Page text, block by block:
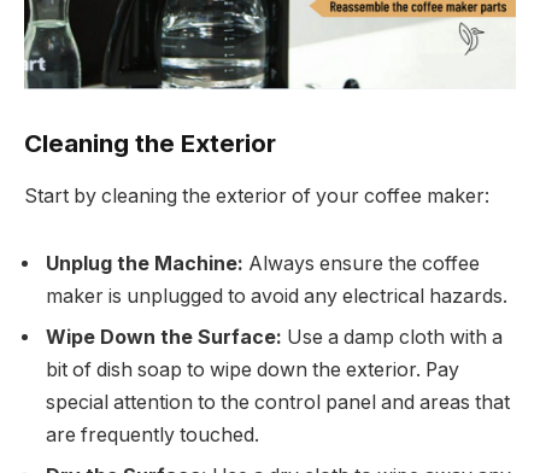
Cleaning the Exterior
Start by cleaning the exterior of your coffee maker:
Unplug the Machine: Always ensure the coffee
maker is unplugged to avoid any electrical hazards.
Wipe Down the Surface: Use a damp cloth with a
bit of dish soap to wipe down the exterior. Pay
special attention to the control panel and areas that
are frequently touched.